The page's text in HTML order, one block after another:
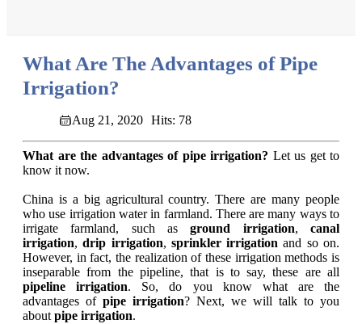
What Are The Advantages of Pipe
Irrigation?
Aug 21, 2020 Hits: 78
What are the advantages of pipe irrigation? Let us get to
know it now.
China is a big agricultural country. There are many people
who use irrigation water in farmland. There are many ways to
irrigate farmland, such asground irrigation,canal
irrigation,drip irrigation, sprinklerirrigationand so on.
However, in fact, the realization of these irrigation methods is
inseparable from the pipeline, that is to say, these are all
pipeline irrigation. So, do you know what are the
advantages of pipe irrigation? Next, we will talk to you
about pipe irrigation.